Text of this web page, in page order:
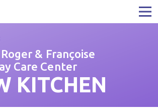
& Françoise
Care Center
KITCHEN